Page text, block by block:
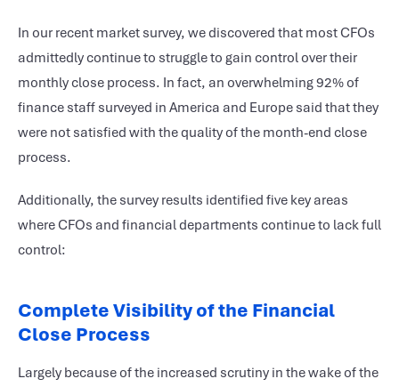
In our recent market survey, we discovered that most CFOs
admittedly continue to struggle to gain control over their
monthly close process. In fact, an overwhelming 92% of
finance staff surveyed in America and Europe said that they
were not satisfied with the quality of the month-end close
process.
Additionally, the survey results identified five key areas
where CFOs and financial departments continue to lack full
control:
Complete Visibility of the Financial
Close Process
Largely because of the increased scrutiny in the wake of the